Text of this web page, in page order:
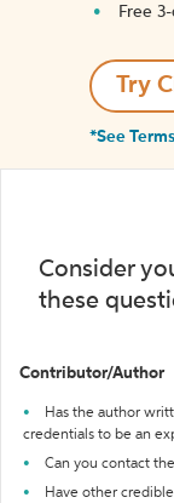
Free
Try
*See
Consider
these
Contributor/Author
Has the author
credentials to be an
Can you contact
Have other